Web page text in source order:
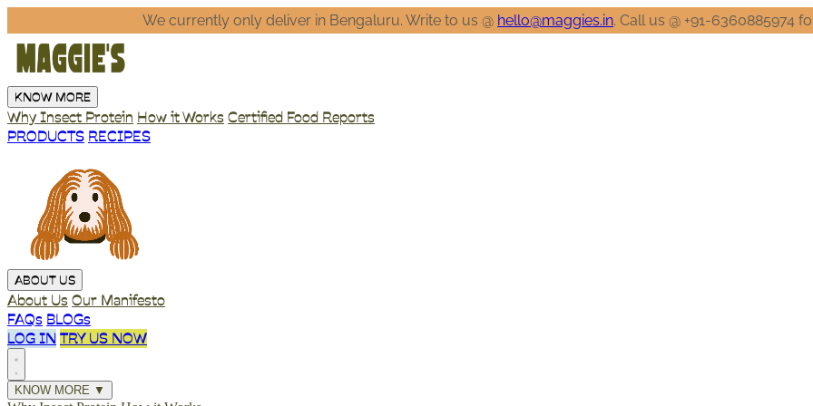
We currently only deliver in Bengaluru. Write to us @hello@maggies.in. Call us @ +91-6360885974 for any
KNOW MORE
Why Insect Protein How it WorksCertified Food Reports
PRODUCTS RECIPES
ABOUT US
About UsOur Manifesto
FAQs BLOGs
LOG IN TRY US NOW
KNOW MORE ▼